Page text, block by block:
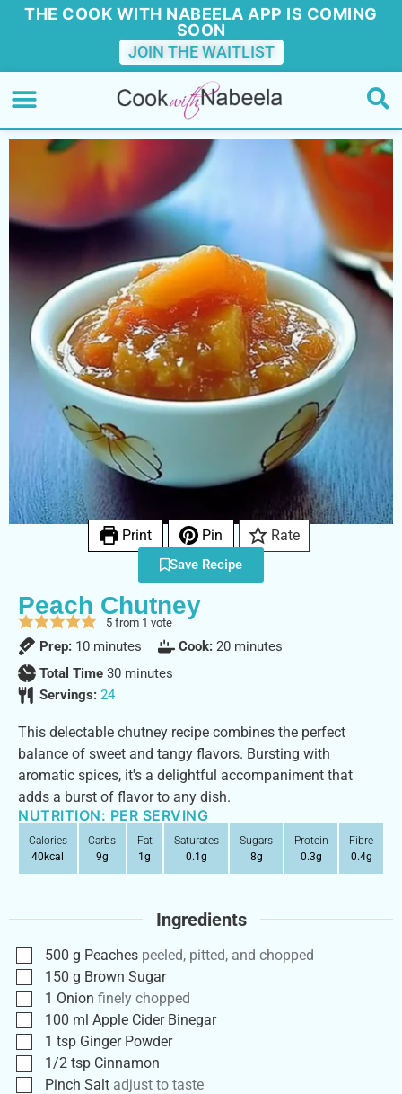
THE COOK WITH NABEELA APP IS COMING
SOON
JOIN THE WAITLIST
Print Pin Rate
Save Recipe
Peach Chutney
5from 1 vote
Prep: 10 minutes Cook: 20 minutes
Total Time 30 minutes
Servings: 24
This delectable chutney recipe combines the perfect
balance of sweet and tangy flavors. Bursting with
aromatic spices, it's a delightful accompaniment that
adds a burst of flavor to any dish.
NUTRITION: PER SERVING
Calories
40kcal
Carbs
9g
Fat
1g
Saturates
0.1g
Sugars
8g
Protein
0.3g
Fibre
0.4g
Ingredients
500 g Peaches peeled, pitted, and chopped
150 g Brown Sugar
1 Onion finely chopped
100 ml Apple Cider Binegar
1 tsp Ginger Powder
1/2 tsp Cinnamon
Pinch Salt adjust to taste